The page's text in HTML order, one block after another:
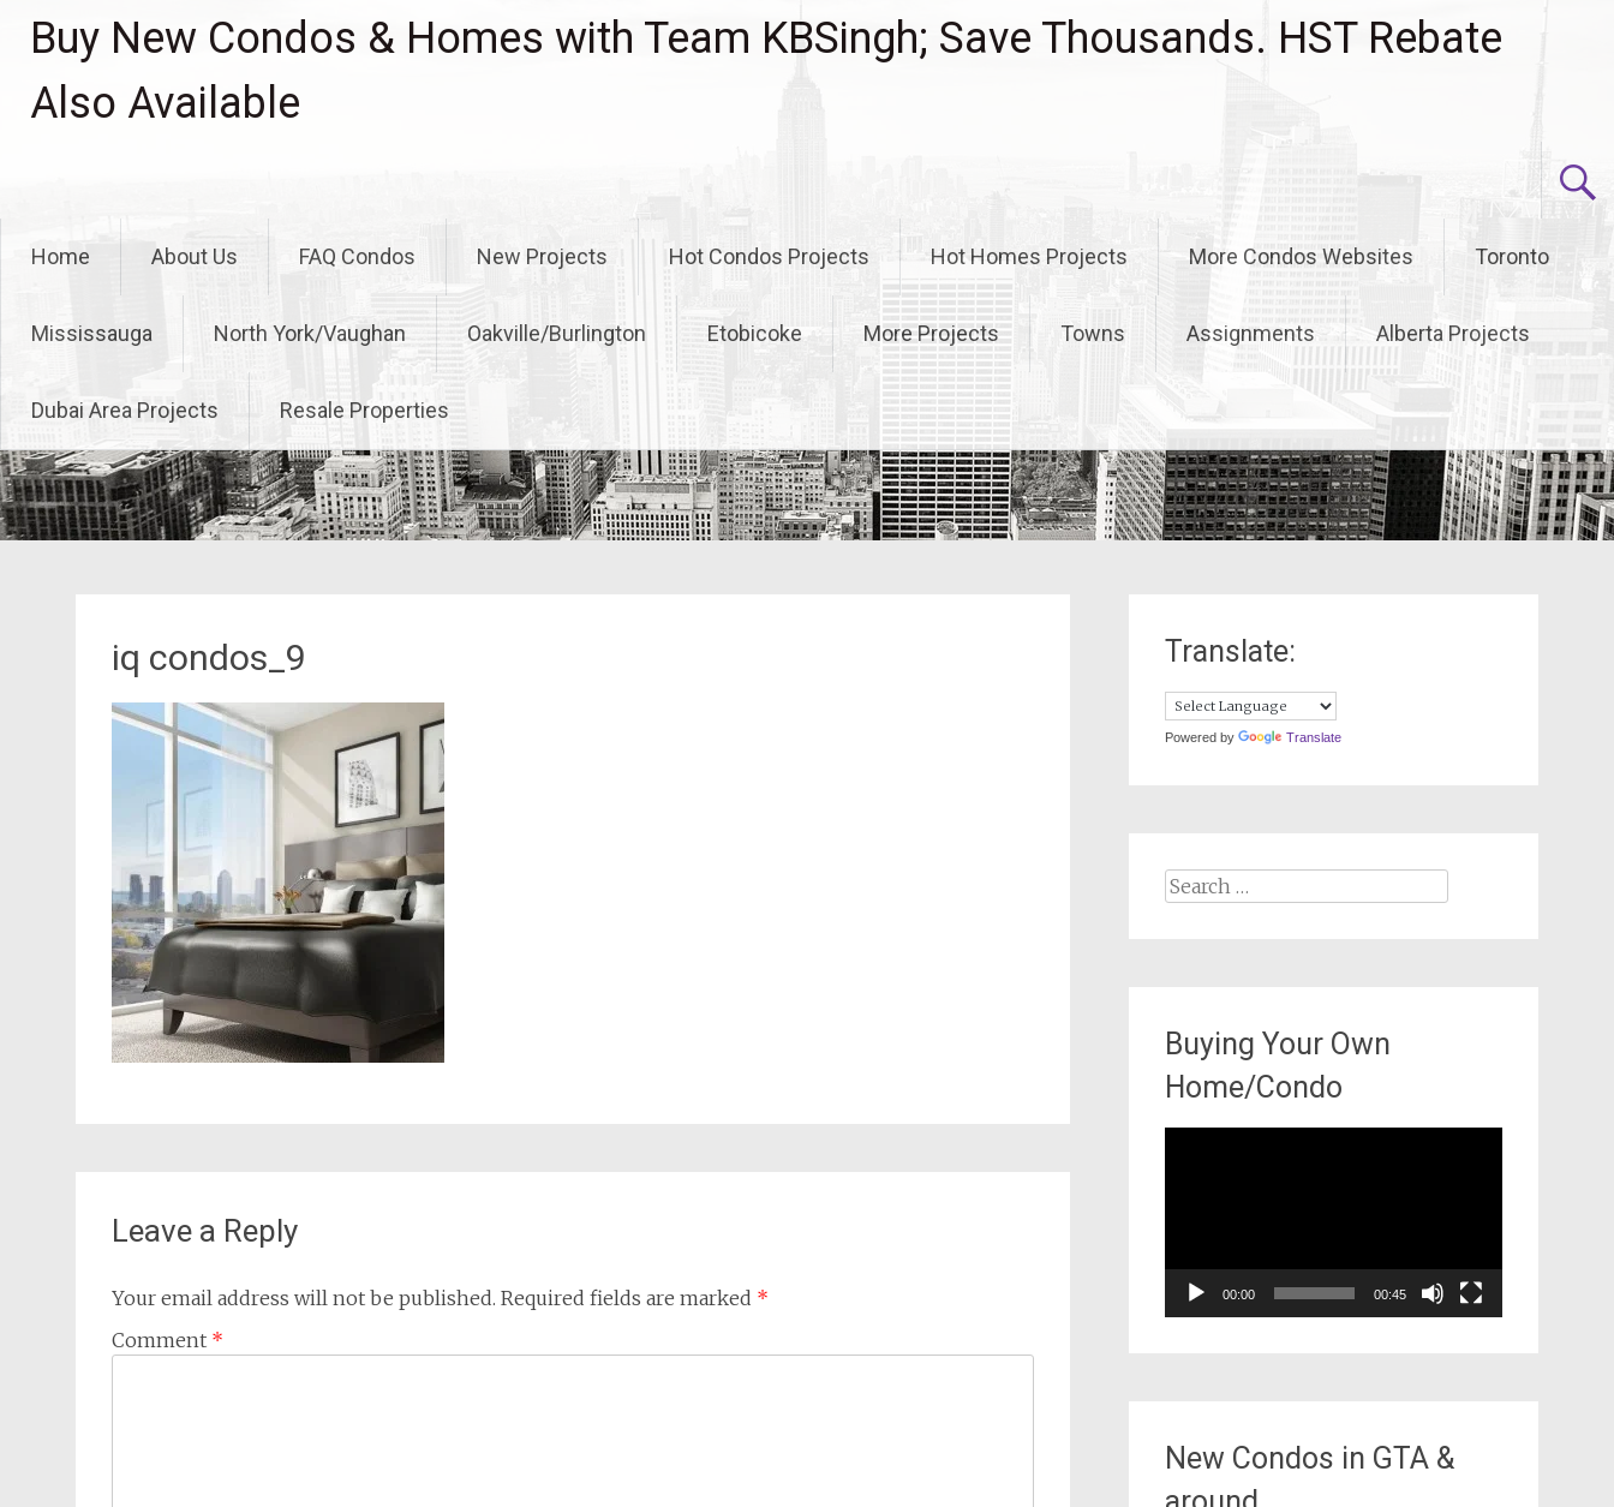
Buy New Condos & Homes with Team KBSingh; Save Thousands. HST Rebate
Also Available
Home About Us FAQ Condos New Projects Hot Condos Projects Hot Homes Projects More Condos Websites Toronto
Mississauga North York/Vaughan Oakville/Burlington Etobicoke More Projects Towns Assignments Alberta Projects
Dubai Area Projects Resale Properties
iq condos_9
Leave a Reply
Your email address will not be published. Required fields are marked *
Comment *
Translate:
Powered by Translate
Search
Buying Your Own
Home/Condo
00:00 00:45
New Condos in GTA &